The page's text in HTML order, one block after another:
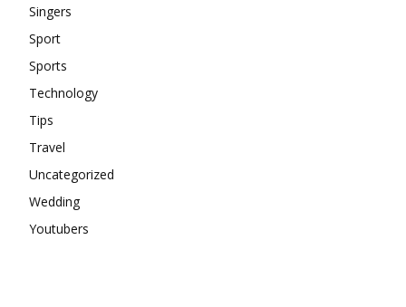
Singers
Sport
Sports
Technology
Tips
Travel
Uncategorized
Wedding
Youtubers